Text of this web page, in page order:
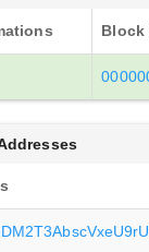
Block